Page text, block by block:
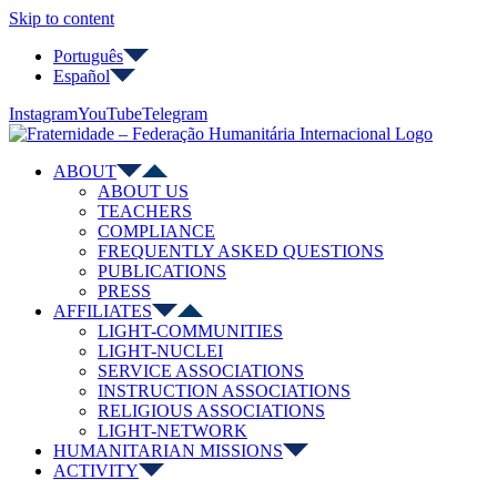
Skip to content
Português
Español
InstagramYouTubeTelegram
ABOUT
ABOUT US
TEACHERS
COMPLIANCE
FREQUENTLY ASKED QUESTIONS
PUBLICATIONS
PRESS
AFFILIATES
LIGHT-COMMUNITIES
LIGHT-NUCLEI
SERVICE ASSOCIATIONS
INSTRUCTION ASSOCIATIONS
RELIGIOUS ASSOCIATIONS
LIGHT-NETWORK
HUMANITARIAN MISSIONS
ACTIVITY